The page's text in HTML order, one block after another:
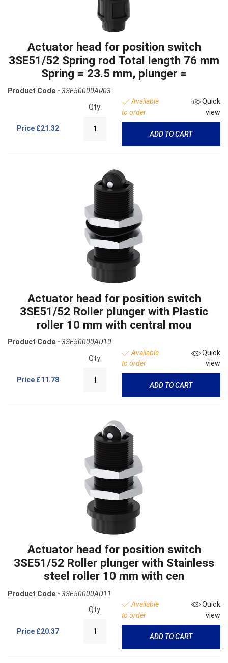
Actuator head for position switch
3SE51/52 Spring rod Total length 76 mm
Spring = 23.5 mm, plunger =
Product Code - 3SE50000AR03
Price £21.32
Qty:
Available
to order
Quick
view
ADD TO CART
Actuator head for position switch
3SE51/52 Roller plunger with Plastic
roller 10 mm with central mou
Product Code - 3SE50000AD10
Price £11.78
Qty:
Available
to order
Quick
view
ADD TO CART
Actuator head for position switch
3SE51/52 Roller plunger with Stainless
steel roller 10 mm with cen
Product Code - 3SE50000AD11
Price £20.37
Qty:
Available
to order
Quick
view
ADD TO CART